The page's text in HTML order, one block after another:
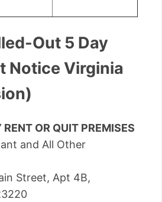
Out 5 Day
Notice Virginia
RENT OR QUIT PREMISES
and All Other
Street, Apt 4B,